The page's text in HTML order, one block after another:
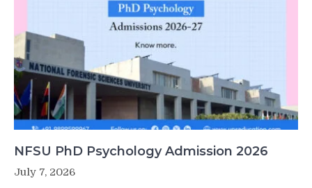
NFSU PhD Psychology Admission 2026
July 7, 2026